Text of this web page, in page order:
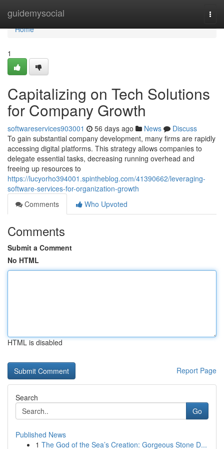
guidemysocial
Home
Home
1
Capitalizing on Tech Solutions
for Company Growth
softwareservices903001 56 days ago News
Discuss
To gain substantial company development, many firms are rapidly
accessing digital platforms. This strategy allows companies to
delegate essential tasks, decreasing running overhead and
freeing up resources to
https://lucyorho394001.spintheblog.com/41390662/leveraging-
software-services-for-organization-growth
Comments
Who Upvoted
Comments
Submit a Comment
No HTML
HTML is disabled
Report Page
Search
Go
Published News
1 The God of the Sea’s Creation: Gorgeous Stone D...